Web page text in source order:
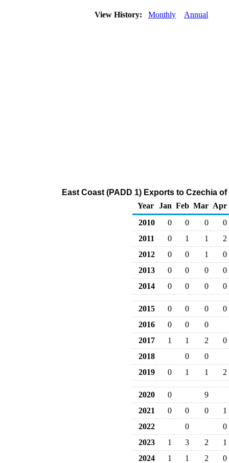
View History: Monthly Annual
East Coast (PADD 1) Exports to Czechia
Year
Jan Feb Mar Apr
2010
0 0 0
0
2011
0 1 1
2
2012
0 0 1
0
2013
0 0 0
0
2014
0 0 0 0
2015 0 0 0
0
2016
0 0
0
2017
1 1 2
0
2018
0
0
2019
0 1 1 2
2020 0
9
2021
0 0 0
1
2022
0
0
2023
1 3 2
1
2024
1 1 2 0